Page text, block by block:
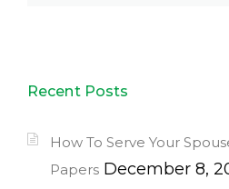
Recent Posts
How To Serve Your
Papers December 8,